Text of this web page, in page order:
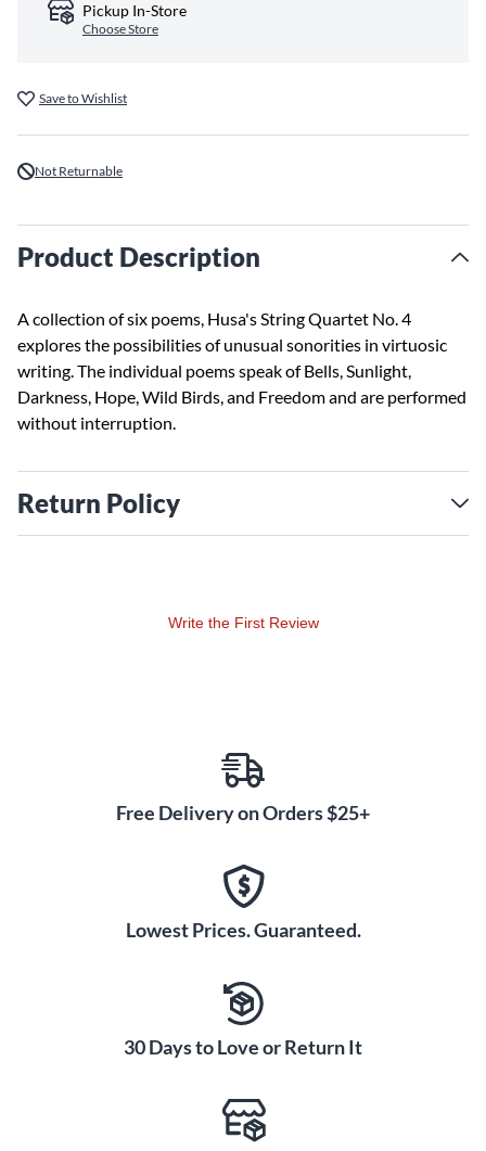
Pickup In-Store
Choose Store
Save to Wishlist
Not Returnable
Product Description
A collection of six poems, Husa's String Quartet No. 4
explores the possibilities of unusual sonorities in virtuosic
writing. The individual poems speak of Bells, Sunlight,
Darkness, Hope, Wild Birds, and Freedom and are performed
without interruption.
Return Policy
Write the First Review
Free Delivery on Orders $25+
Lowest Prices. Guaranteed.
30 Days to Love or Return It